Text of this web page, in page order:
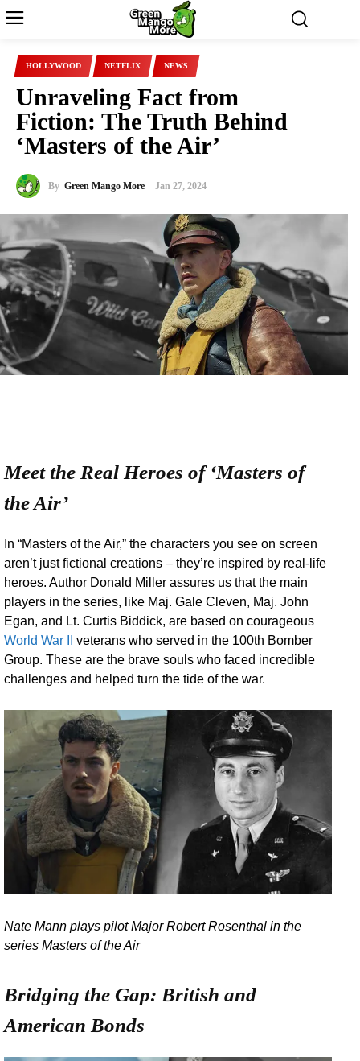
HOLLYWOOD NETFLIX NEWS
Unraveling Fact from
Fiction: The Truth Behind
‘Masters of the Air’
By Green Mango More Jan 27, 2024
Meet the Real Heroes of ‘Masters of
the Air’
In “Masters of the Air,” the characters you see on screen
aren’t just fictional creations – they’re inspired by real-life
heroes. Author Donald Miller assures us that the main
players in the series, like Maj. Gale Cleven, Maj. John
Egan, and Lt. Curtis Biddick, are based on courageous
World War II
veterans who served in the 100th Bomber
Group. These are the brave souls who faced incredible
challenges and helped turn the tide of the war.
Nate Mann plays pilot Major Robert Rosenthal in the
series Masters of the Air
Bridging the Gap: British and
American Bonds